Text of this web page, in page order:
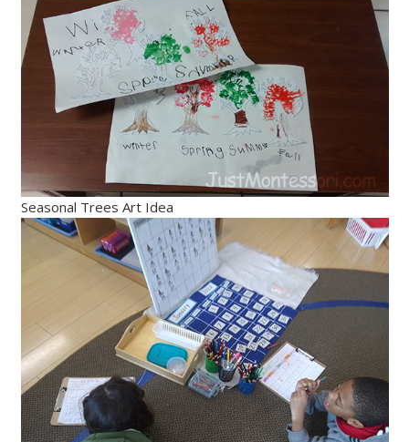
Seasonal Trees Art Idea